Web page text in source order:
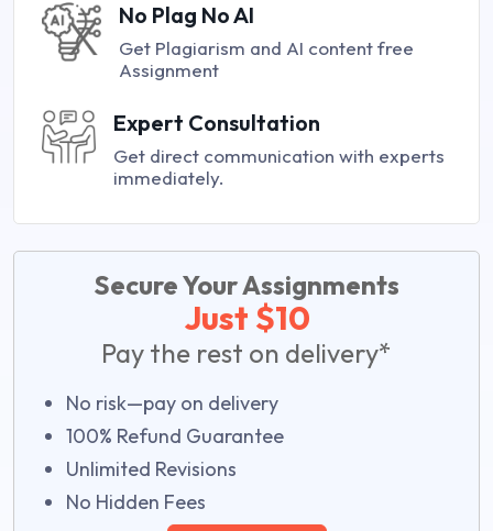
No Plag No AI
Get Plagiarism and AI content free
Assignment
Expert Consultation
Get direct communication with experts
immediately.
Secure Your Assignments
Just $10
Pay the rest on delivery*
No risk—pay on delivery
100% Refund Guarantee
Unlimited Revisions
No Hidden Fees